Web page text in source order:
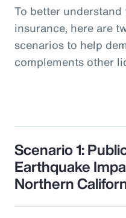
To better
insurance, here are
scenarios to help
complements other
Scenario 1:
Earthquake
Northern